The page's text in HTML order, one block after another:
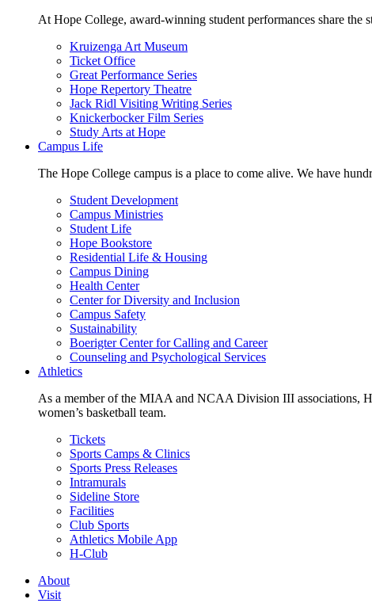
At Hope College, award-winning student performances share
Kruizenga Art Museum
Ticket Office
Great Performance Series
Hope Repertory Theatre
Jack Ridl Visiting Writing Series
Knickerbocker Film Series
Study Arts at Hope
Campus Life
The Hope College campus is a place to come alive. We have
Student Development
Campus Ministries
Student Life
Hope Bookstore
Residential Life & Housing
Campus Dining
Health Center
Center for Diversity and Inclusion
Campus Safety
Sustainability
Boerigter Center for Calling and Career
Counseling and Psychological Services
Athletics
As a member of the MIAA and NCAA Division III associations,
women’s basketball team.
Tickets
Sports Camps & Clinics
Sports Press Releases
Intramurals
Sideline Store
Facilities
Club Sports
Athletics Mobile App
H-Club
About
Visit